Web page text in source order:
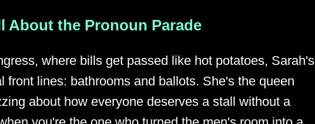
About the Pronoun Parade
where bills get passed like hot potatoes, Sarah's
front lines: bathrooms and ballots. She's the queen
about how everyone deserves a stall without a